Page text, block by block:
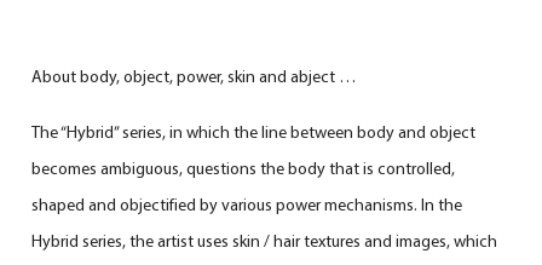
About body, object, power, skin and abject …
The “Hybrid” series, in which the line between body and object
becomes ambiguous, questions the body that is controlled,
shaped and objectified by various power mechanisms. In the
Hybrid series, the artist uses skin / hair textures and images, which